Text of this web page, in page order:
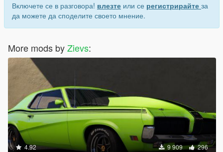
Включете се в разговора! влезте или се регистрирайте за
да можете да споделите своето мнение.
More mods byZievs:
4.92 9 909 296